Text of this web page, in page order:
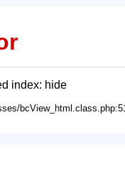
index: hide